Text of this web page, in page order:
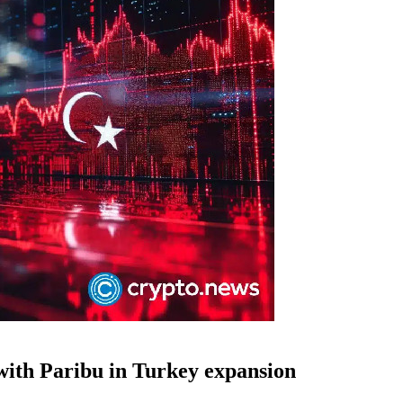
Paribu in Turkey expansion